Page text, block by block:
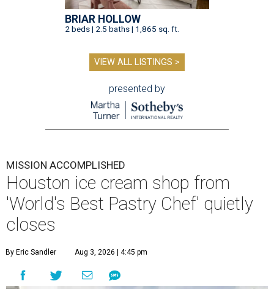
BRIAR HOLLOW
2 beds | 2.5 baths | 1,865 sq. ft.
VIEW ALL LISTINGS >
presented by
MISSION ACCOMPLISHED
Houston ice cream shop from
'World's Best Pastry Chef' quietly
closes
By Eric Sandler Aug 3, 2026 | 4:45 pm